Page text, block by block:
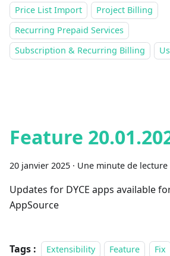
Price List Import
Project Billing
Recurring Prepaid Services
Subscription & Recurring Billing
Feature
20 janvier 2025 · Une minute de lecture
Updates for DYCE apps available
AppSource
Tags : Extensibility Feature Fix